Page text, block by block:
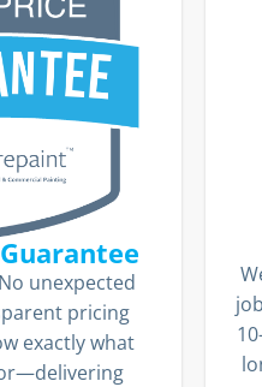
unexpected
pricing
exactly what